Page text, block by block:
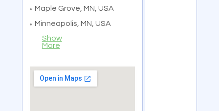
Maple Grove, MN, USA
Minneapolis, MN, USA
Show
More